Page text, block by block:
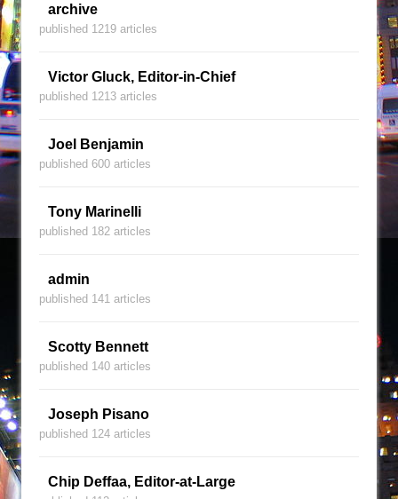
archive
published 1219 articles
Victor Gluck, Editor-in-Chief
published 1213 articles
Joel Benjamin
published 600 articles
Tony Marinelli
published 182 articles
admin
published 141 articles
Scotty Bennett
published 140 articles
Joseph Pisano
published 124 articles
Chip Deffaa, Editor-at-Large